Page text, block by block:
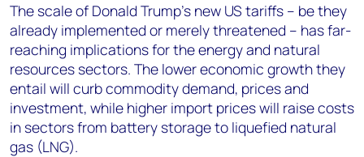
The scale of Donald Trump’s new US tariffs – be they
already implemented or merely threatened – has far-
reaching implications for the energy and natural
resources sectors. The lower economic growth they
entail will curb commodity demand, prices and
investment, while higher import prices will raise costs
in sectors from battery storage to liquefied natural
gas (LNG).